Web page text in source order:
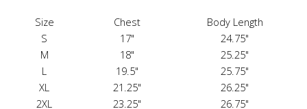
Size Chest
Body Length
S
17"
24.75"
M
18"
25.25"
L
19.5"
25.75"
XL
21.25"
26.25"
2XL
23.25" 26.75"